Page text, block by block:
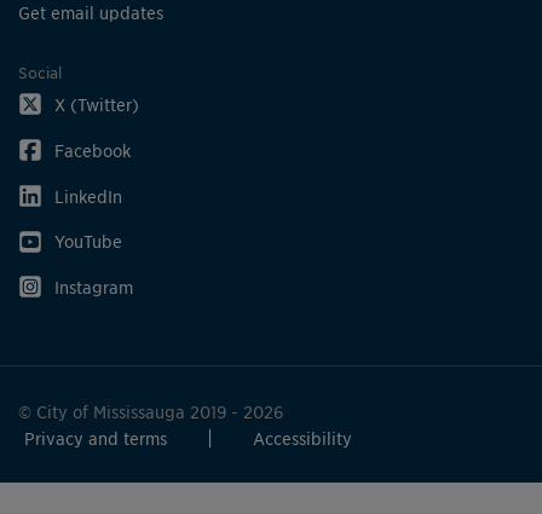
Get email updates
Social
X (Twitter)
Facebook
LinkedIn
YouTube
Instagram
© City of Mississauga 2019 - 2026
Privacy and terms
Accessibility